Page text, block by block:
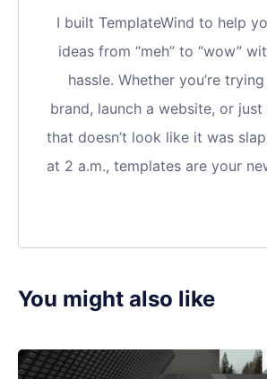
I built TemplateWind to help
ideas from “meh” to “wow”
hassle. Whether you’re
brand, launch a website, or
that doesn’t look like it was
at 2 a.m., templates are your
You might also like